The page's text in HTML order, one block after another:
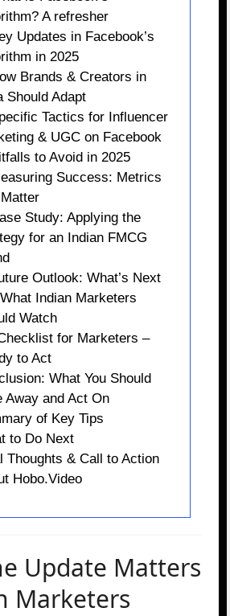
A refresher
Updates in Facebook’s
in 2025
Brands & Creators in
Should Adapt
Tactics for Influencer
& UGC on Facebook
to Avoid in 2025
Success: Metrics
Study: Applying the
for an Indian FMCG
Outlook: What’s Next
Indian Marketers
Watch
for Marketers –
to Act
What You Should
Away and Act On
of Key Tips
to Do Next
Thoughts & Call to Action
Hobo.Video
Update Matters
Marketers